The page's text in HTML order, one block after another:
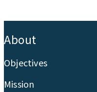
About
Objectives
Mission